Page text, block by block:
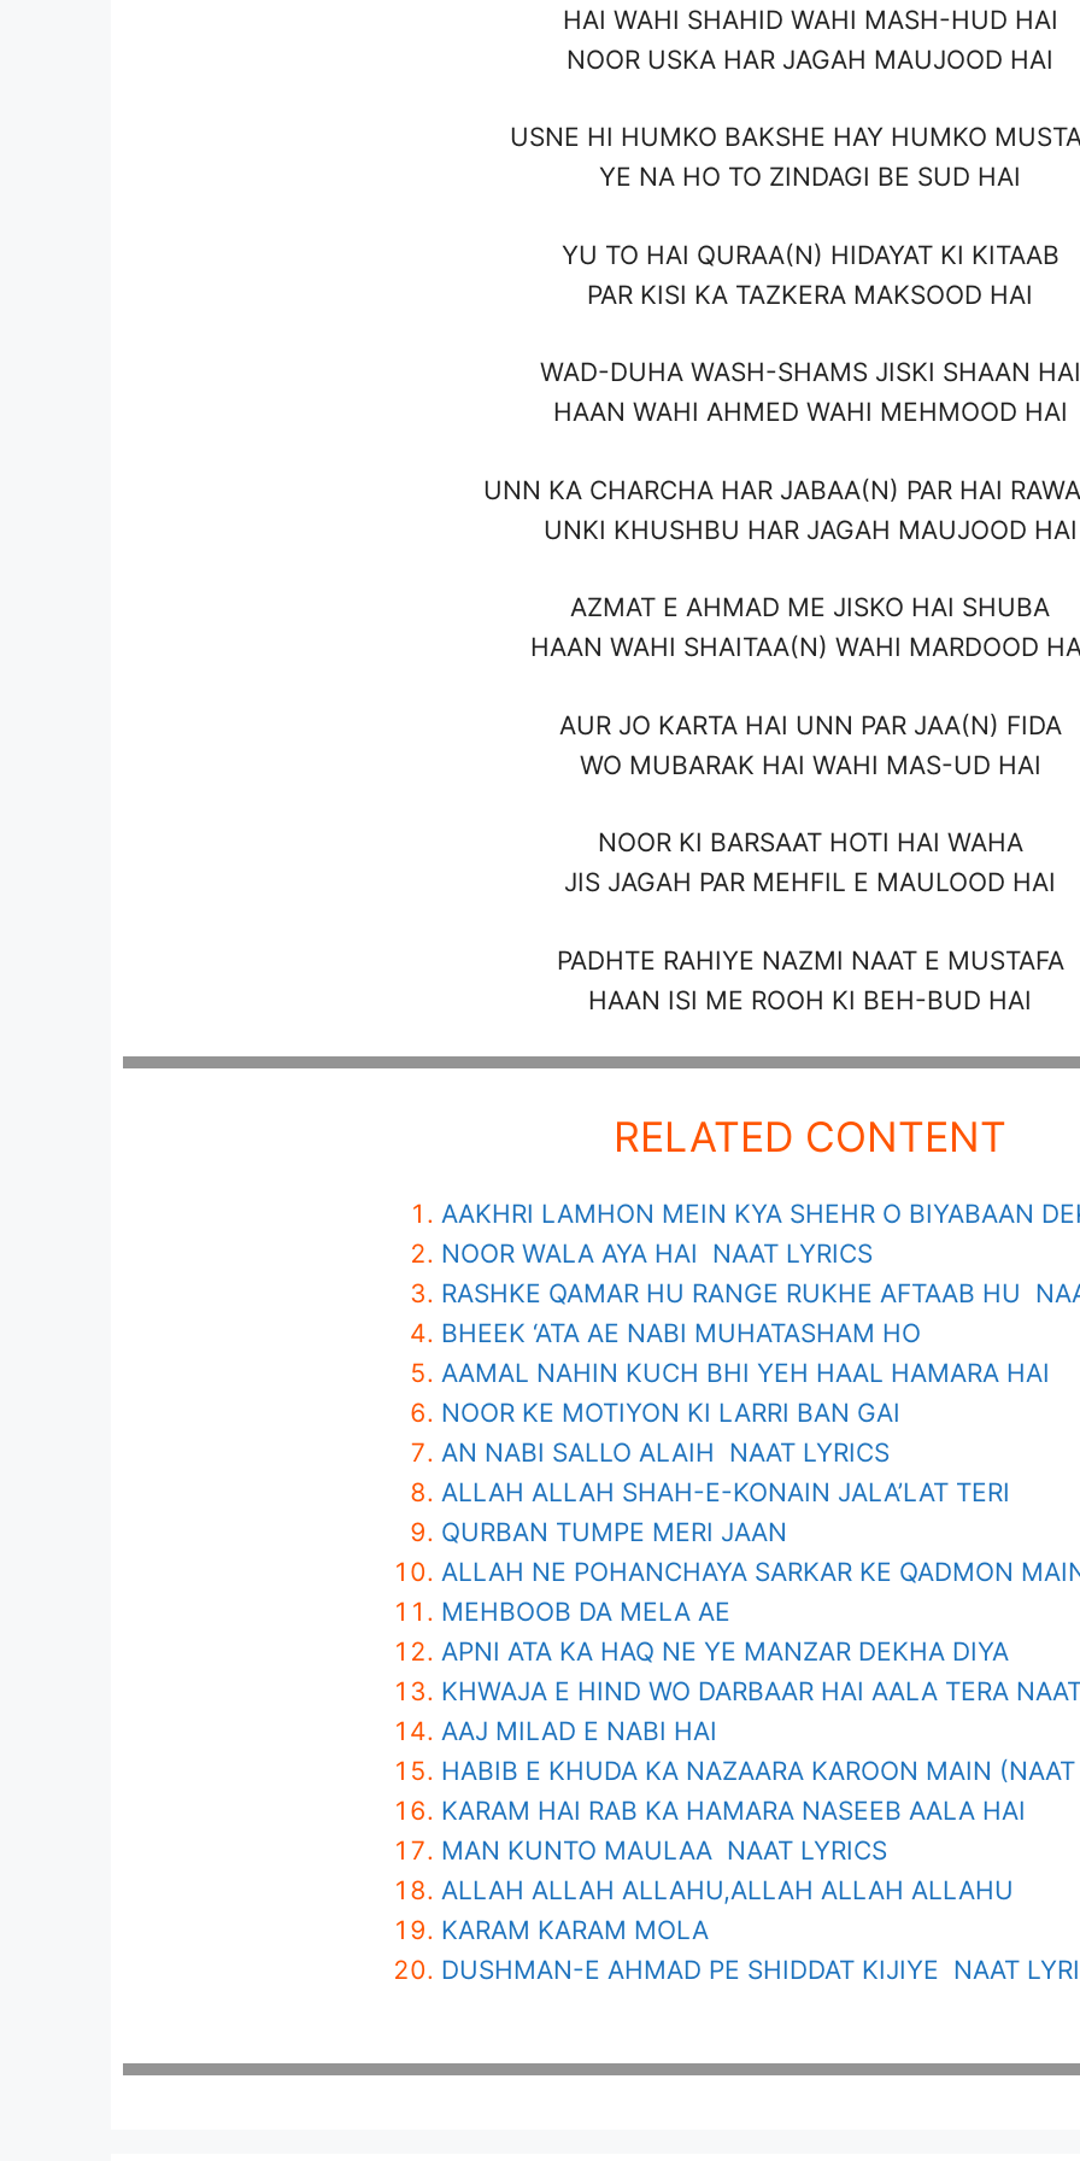
HAI WAHI SHAHID WAHI MASH-HUD HAI
NOOR USKA HAR JAGAH MAUJOOD HAI
USNE HI HUMKO BAKSHE HAY HUMKO
YE NA HO TO ZINDAGI BE SUD HAI
YU TO HAI QURAA(N) HIDAYAT KI KITAAB
PAR KISI KA TAZKERA MAKSOOD HAI
WAD-DUHA WASH-SHAMS JISKI SHAAN HAI
HAAN WAHI AHMED WAHI MEHMOOD HAI
UNN KA CHARCHA HAR JABAA(N) PAR HAI
UNKI KHUSHBU HAR JAGAH MAUJOOD HAI
AZMAT E AHMAD ME JISKO HAI SHUBA
HAAN WAHI SHAITAA(N) WAHI MARDOOD
AUR JO KARTA HAI UNN PAR JAA(N) FIDA
WO MUBARAK HAI WAHI MAS-UD HAI
NOOR KI BARSAAT HOTI HAI WAHA
JIS JAGAH PAR MEHFIL E MAULOOD HAI
PADHTE RAHIYE NAZMI NAAT E MUSTAFA
HAAN ISI ME ROOH KI BEH-BUD HAI
RELATED CONTENT
AAKHRI LAMHON MEIN KYA SHEHR O BIYABAAN
NOOR WALA AYA HAI NAAT LYRICS
RASHKE QAMAR HU RANGE RUKHE AFTAAB HU
BHEEK ‘ATA AE NABI MUHATASHAM HO
AAMAL NAHIN KUCH BHI YEH HAAL HAMARA HAI
NOOR KE MOTIYON KI LARRI BAN GAI
AN NABI SALLO ALAIH NAAT LYRICS
ALLAH ALLAH SHAH-E-KONAIN JALA’LAT TERI
QURBAN TUMPE MERI JAAN
ALLAH NE POHANCHAYA SARKAR KE QADMON
MEHBOOB DA MELA AE
APNI ATA KA HAQ NE YE MANZAR DEKHA DIYA
KHWAJA E HIND WO DARBAAR HAI AALA TERA
AAJ MILAD E NABI HAI
HABIB E KHUDA KA NAZAARA KAROON MAIN (NAAT
KARAM HAI RAB KA HAMARA NASEEB AALA HAI
MAN KUNTO MAULAA NAAT LYRICS
ALLAH ALLAH ALLAHU,ALLAH ALLAH ALLAHU
KARAM KARAM MOLA
DUSHMAN-E AHMAD PE SHIDDAT KIJIYE NAAT